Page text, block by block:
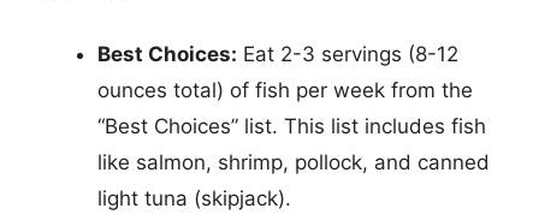
Best Choices: Eat 2-3 servings (8-12
ounces total) of fish per week from the
“Best Choices” list. This list includes fish
like salmon, shrimp, pollock, and canned
light tuna (skipjack).